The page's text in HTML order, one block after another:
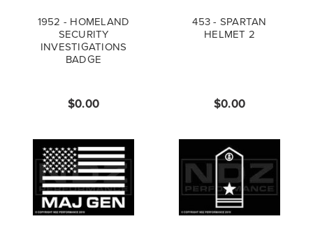
1952 - HOMELAND
SECURITY
INVESTIGATIONS
BADGE
$0.00
453 - SPARTAN
HELMET 2
$0.00